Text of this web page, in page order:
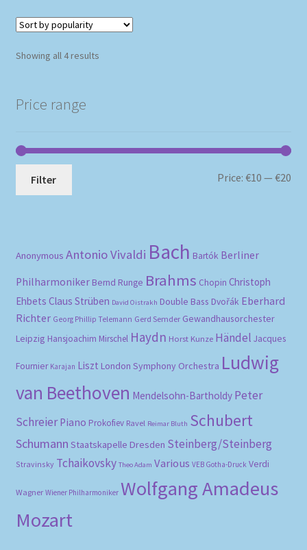
Showing all 4 resultsSorted
Price range
Filter Price:€10 —€20
Anonymous Antonio Vivaldi Bach Bartók Berliner
Philharmoniker Bernd Runge Brahms Chopin Christoph
Ehbets Claus Strüben David Oistrakh Double Bass Dvořák Eberhard
Richter Georg Phillip Telemann Gerd Semder Gewandhausorchester
Leipzig Hansjoachim Mirschel Haydn Horst Kunze Händel Jacques
Fournier Karajan Liszt London Symphony Orchestra Ludwig
van Beethoven Mendelsohn-Bartholdy Peter
Schreier Piano Prokofiev Ravel Reimar Bluth Schubert
Schumann Staatskapelle Dresden Steinberg/Steinberg
Stravinsky Tchaikovsky Theo Adam Various VEB Gotha-Druck Verdi
Wagner Wiener Philharmoniker Wolfgang Amadeus
Mozart